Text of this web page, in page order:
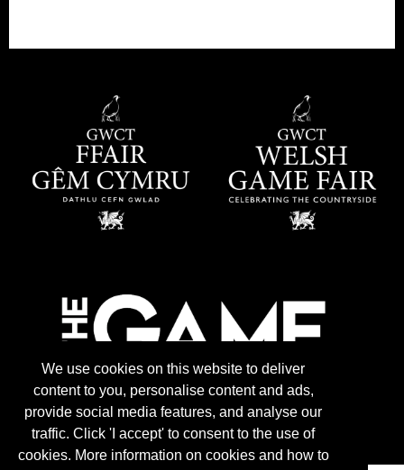
We use cookies on this website to deliver
content to you, personalise content and ads,
provide social media features, and analyse our
traffic. Click 'I accept' to consent to the use of
cookies. More information on cookies and how to